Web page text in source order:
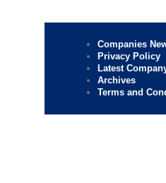
Companies
Privacy Policy
Latest
Archives
Terms and